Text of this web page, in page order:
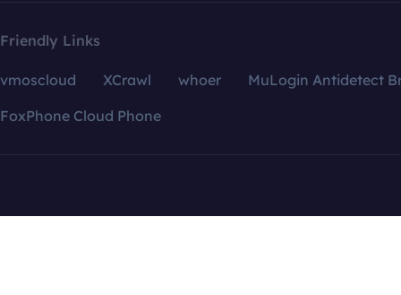
Friendly Links
vmoscloud XCrawl whoer
MuLogin Antidetect
FoxPhone Cloud Phone